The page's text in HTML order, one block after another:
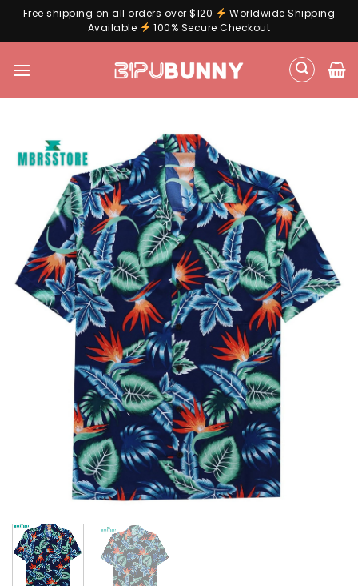
Free shipping on all orders over $120
Worldwide Shipping
Available
100% Secure Checkout